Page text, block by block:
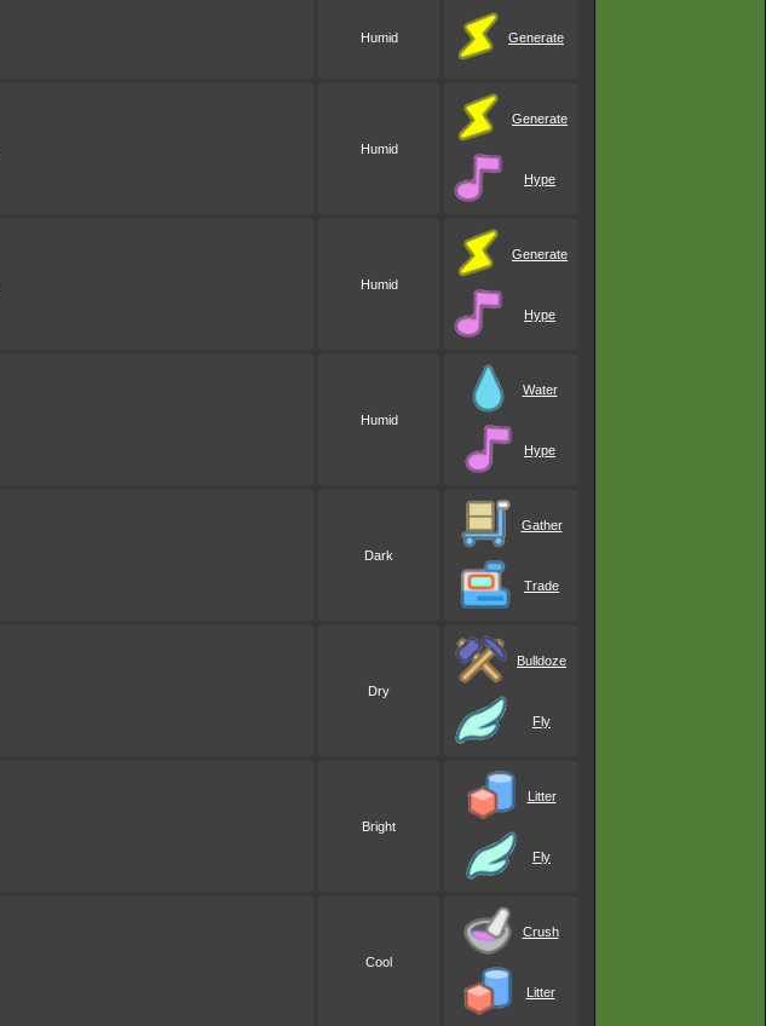
Humid Generate
Humid
Generate
Hype
Humid
Generate
Hype
Humid
Water
Hype
Dark
Gather
Trade
Dry
Bulldoze
Fly
Bright
Litter
Fly
Cool
Crush
Litter